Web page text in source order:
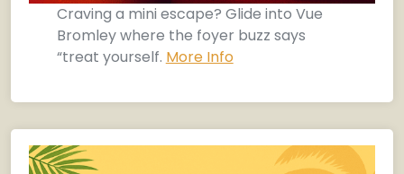
Craving a mini escape? Glide into Vue
Bromley where the foyer buzz says
“treat yourself. More Info